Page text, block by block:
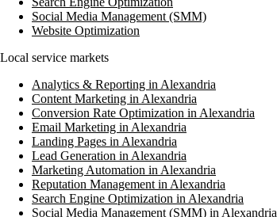
Social Media Management (SMM)
Website Optimization
Local service markets
Analytics & Reporting in Alexandria
Content Marketing in Alexandria
Conversion Rate Optimization in Alexandria
Email Marketing in Alexandria
Landing Pages in Alexandria
Lead Generation in Alexandria
Marketing Automation in Alexandria
Reputation Management in Alexandria
Search Engine Optimization in Alexandria
Social Media Management (SMM) in Alexandria